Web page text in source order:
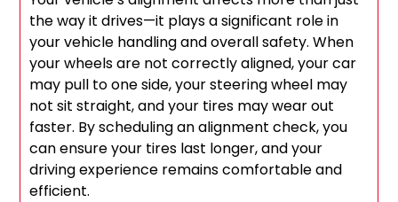
the way it drives—it plays a significant role in
your vehicle handling and overall safety. When
your wheels are not correctly aligned, your car
may pull to one side, your steering wheel may
not sit straight, and your tires may wear out
faster. By scheduling an alignment check, you
can ensure your tires last longer, and your
driving experience remains comfortable and
efficient.